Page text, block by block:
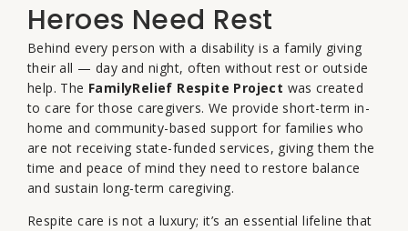
Heroes Need Rest
Behind every person with a disability is a family giving
their all — day and night, often without rest or outside
help. The FamilyRelief Respite Project was created
to care for those caregivers. We provide short-term in-
home and community-based support for families who
are not receiving state-funded services, giving them the
time and peace of mind they need to restore balance
and sustain long-term caregiving.
Respite care is not a luxury; it’s an essential lifeline that